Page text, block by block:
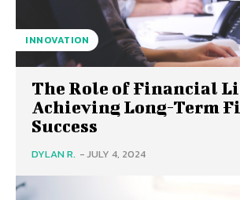
INNOVATION
The Role of Financial
Achieving Long-Term
Success
DYLAN R. -JULY 4, 2024